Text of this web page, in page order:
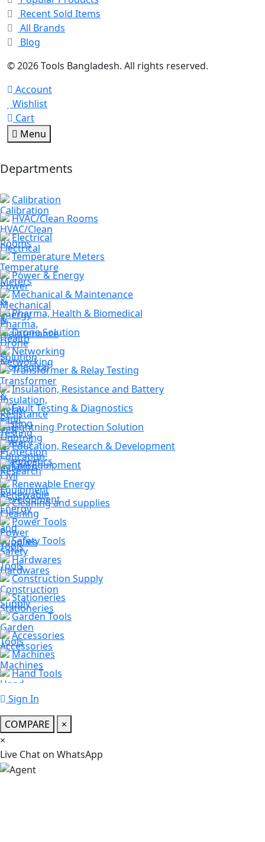
Recent Sold Items
All Brands
Blog
© 2026 Tools Bangladesh. All rights reserved.
Account
Wishlist
Cart
Menu
Departments
Calibration
HVAC/Clean Rooms
Electrical
Temperature Meters
Power & Energy
Mechanical & Maintenance
Pharma, Health & Biomedical
Drone Solution
Networking
Transformer & Relay Testing
Insulation, Resistance and Battery
Fault Testing & Diagnostics
Lightning Protection Solution
Education, Research & Development
Civil Equipment
Renewable Energy
Cleaning and supplies
Power Tools
Safety Tools
Hardwares
Construction Supply
Stationeries
Garden Tools
Accessories
Machines
Hand Tools
Sign In
COMPARE
×
×
স্যার, কি